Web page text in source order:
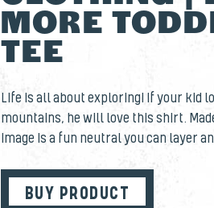
MORE
TEE
Life is all about exploring! If your kid
mountains, he will love this shirt.
image is a fun neutral you can layer
BUY PRODUCT